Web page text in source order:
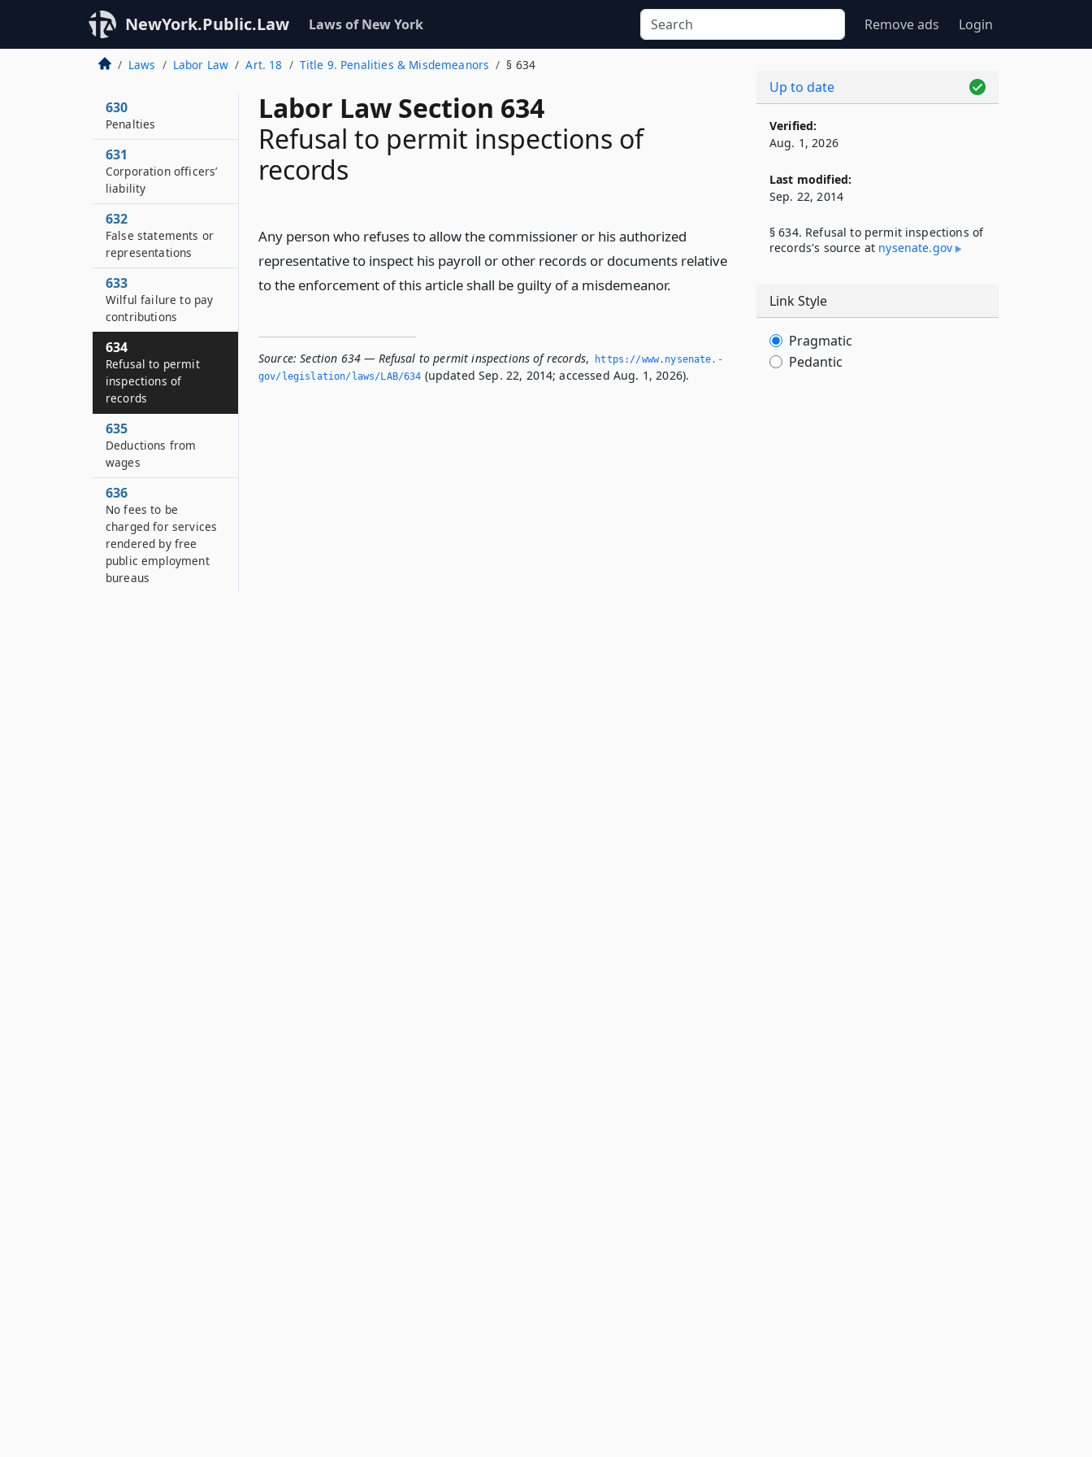
NewYork.Public.Law Laws of New York Remove ads Login
Laws Labor Law Art. 18 Title 9. Penalities & Misdemeanors § 634
Labor Law Section 634
Refusal to permit inspections of
records
Any person who refuses to allow the commissioner or his authorized
representative to inspect his payroll or other records or documents relative
to the enforcement of this article shall be guilty of a misdemeanor.
Source: Section 634 — Refusal to permit inspections of records,
https://www.­nysenate.­
gov/legislation/laws/LAB/634 (updated Sep. 22, 2014; accessed Aug. 1, 2026).
630
Penalties
631
Corporation officers’
liability
632
False statements or
representations
633
Wilful failure to pay
contributions
634
Refusal to permit
inspections of
records
635
Deductions from
wages
636
No fees to be
charged for services
rendered by free
public employment
bureaus
Up to date
Verified:
Aug. 1, 2026
Last modified:
Sep. 22, 2014
§ 634. Refusal to permit inspections of
records's source at nysenate​.gov
Link Style
Pragmatic
Pedantic